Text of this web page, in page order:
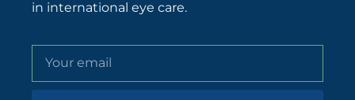
in international eye care.